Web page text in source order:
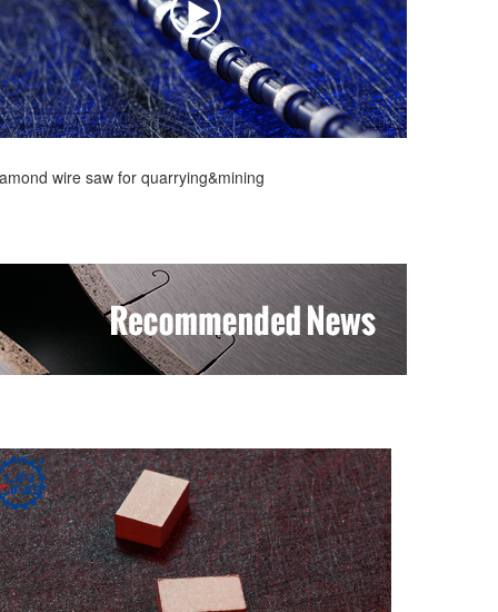
wire saw for quarrying&mining